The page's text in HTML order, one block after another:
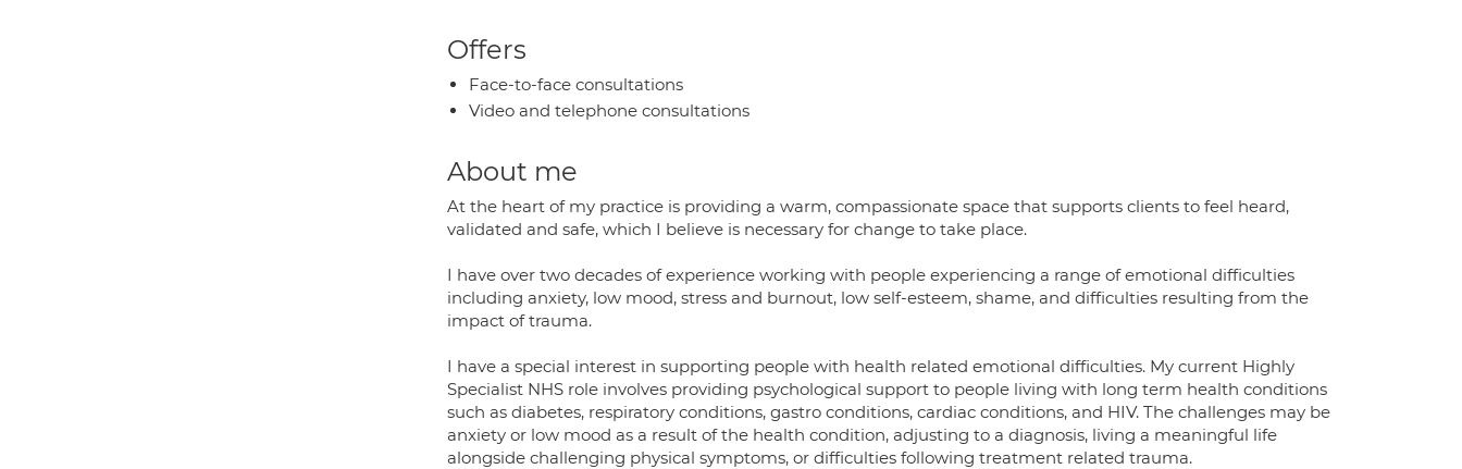
Offers
Face-to-face consultations
Video and telephone consultations
About me
At the heart of my practice is providing a warm, compassionate space that supports clients to feel heard,
validated and safe, which I believe is necessary for change to take place.
I have over two decades of experience working with people experiencing a range of emotional difficulties
including anxiety, low mood, stress and burnout, low self-esteem, shame, and difficulties resulting from the
impact of trauma.
I have a special interest in supporting people with health related emotional difficulties. My current Highly
Specialist NHS role involves providing psychological support to people living with long term health conditions
such as diabetes, respiratory conditions, gastro conditions, cardiac conditions, and HIV. The challenges may be
anxiety or low mood as a result of the health condition, adjusting to a diagnosis, living a meaningful life
alongside challenging physical symptoms, or difficulties following treatment related trauma.